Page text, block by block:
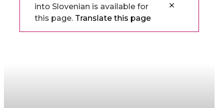
into Slovenian is available for
this page. Translate this page